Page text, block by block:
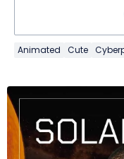
Animated Cute